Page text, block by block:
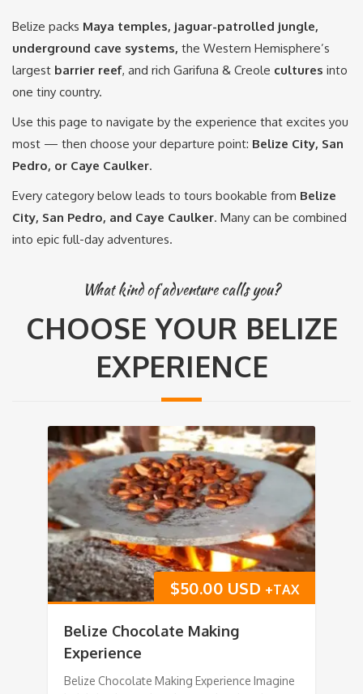
Belize packs Maya temples, jaguar-patrolled jungle,
underground cave systems, the Western Hemisphere’s
largest barrier reef, and rich Garifuna & Creole cultures into
one tiny country.
Use this page to navigate by the experience that excites you
most — then choose your departure point: Belize City, San
Pedro, or Caye Caulker.
Every category below leads to tours bookable from Belize
City, San Pedro, and Caye Caulker. Many can be combined
into epic full-day adventures.
What kind of adventure calls you?
CHOOSE YOUR BELIZE
EXPERIENCE
$50.00 USD +TAX
Belize Chocolate Making
Experience
Belize Chocolate Making Experience Imagine